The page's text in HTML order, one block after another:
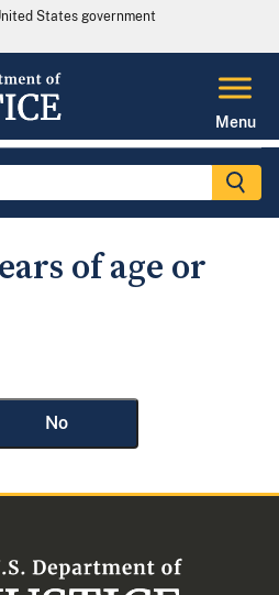
States government
Menu
of age or
No